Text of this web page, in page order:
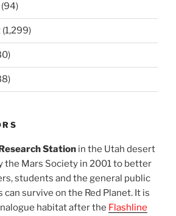
(94)
(1,299)
Station in the Utah desert
the Mars Society in 2001 to better
students and the general public
can survive on the Red Planet. It is
habitat after the Flashline